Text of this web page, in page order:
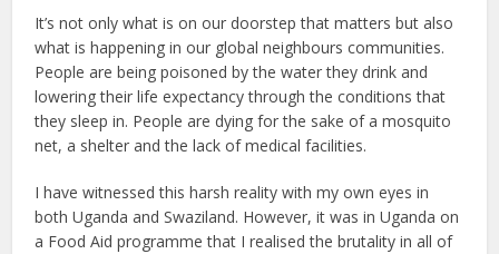
It’s not only what is on our doorstep that matters but also
what is happening in our global neighbours communities.
People are being poisoned by the water they drink and
lowering their life expectancy through the conditions that
they sleep in. People are dying for the sake of a mosquito
net, a shelter and the lack of medical facilities.
I have witnessed this harsh reality with my own eyes in
both Uganda and Swaziland. However, it was in Uganda on
a Food Aid programme that I realised the brutality in all of